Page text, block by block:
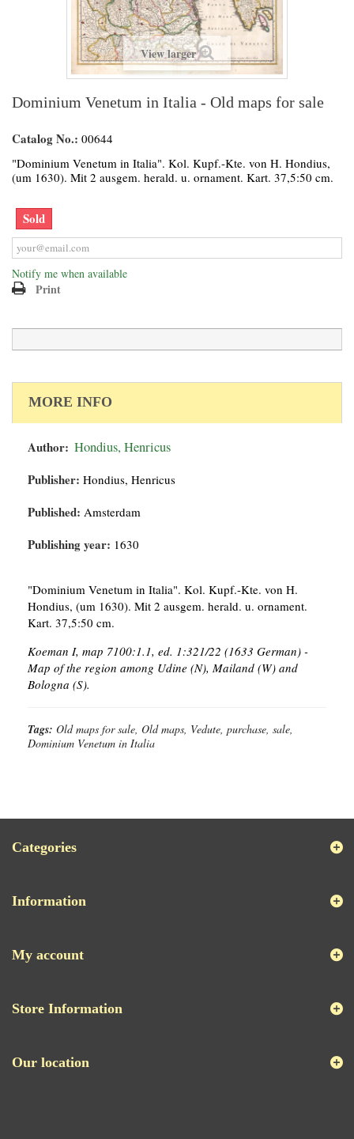
View larger
Dominium Venetum in Italia - Old maps for sale
Catalog No.: 00644
"Dominium Venetum in Italia". Kol. Kupf.-Kte. von H. Hondius,
(um 1630). Mit 2 ausgem. herald. u. ornament. Kart. 37,5:50 cm.
Sold
Notify me when available
Print
MORE INFO
Author: Hondius, Henricus
Publisher: Hondius, Henricus
Published: Amsterdam
Publishing year: 1630
"Dominium Venetum in Italia". Kol. Kupf.-Kte. von H.
Hondius, (um 1630). Mit 2 ausgem. herald. u. ornament.
Kart. 37,5:50 cm.
Koeman I, map 7100:1.1, ed. 1:321/22 (1633 German) -
Map of the region among Udine (N), Mailand (W) and
Bologna (S).
Tags: Old maps for sale, Old maps, Vedute, purchase, sale,
Dominium Venetum in Italia
Categories
Information
My account
Store Information
Our location